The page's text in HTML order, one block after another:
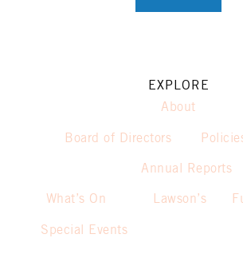
EXPLORE
About
Board of Directors
Annual Reports
What’s On
Special Events
Lawson’s